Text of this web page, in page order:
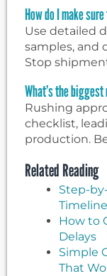
How do I make
Use detailed
samples, and
Stop
What’s the
Rushing
checklist,
production.
Related Reading
Step-
How to
Delays
Simple
That